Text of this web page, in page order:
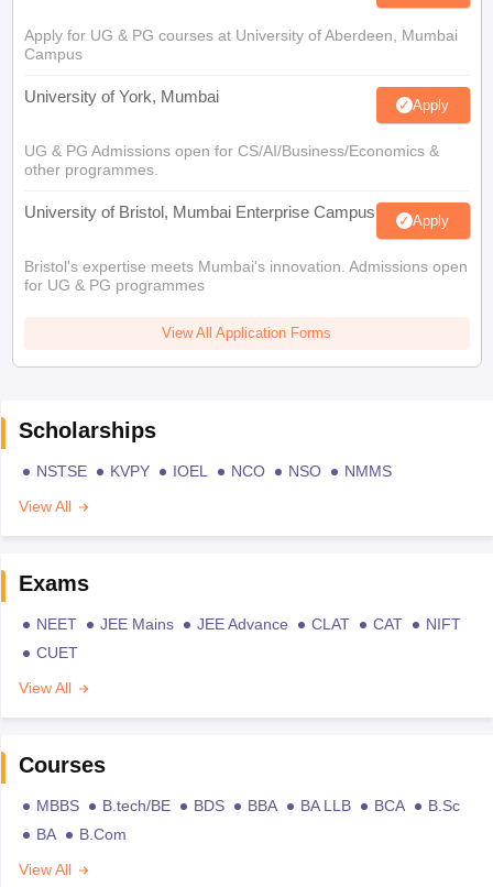
Apply for UG & PG courses at University of Aberdeen, Mumbai
Campus
University of York, Mumbai Apply
UG & PG Admissions open for CS/AI/Business/Economics &
other programmes.
University of Bristol, Mumbai Enterprise Campus Apply
Bristol's expertise meets Mumbai's innovation. Admissions open
for UG & PG programmes
View All Application Forms
Scholarships
NSTSE KVPY IOEL NCO NSO
NMMS
View All
Exams
NEET JEE Mains JEE Advance CLAT CAT
NIFT
CUET
View All
Courses
MBBS B.tech/BE BDS BBA BA LLB BCA
B.Sc
BA
B.Com
View All